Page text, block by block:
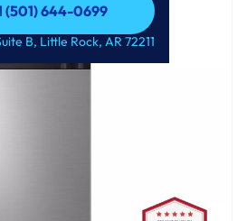
(501) 644-0699
(501) 644-0699
B, Little Rock, AR 72211